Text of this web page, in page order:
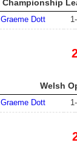
Championship
Graeme Dott 1-
Welsh
Graeme Dott 1-